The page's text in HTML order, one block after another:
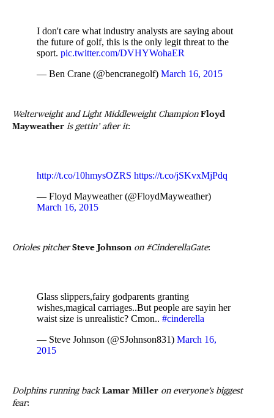
I don't care what industry analysts are saying about
the future of golf, this is the only legit threat to the
sport. pic.twitter.com/DVHYWohaER
— Ben Crane (@bencranegolf) March 16, 2015
Welterweight and Light Middleweight ChampionFloyd
Mayweather is gettin’ after it:
http://t.co/10hmysOZRS https://t.co/jSKvxMjPdq
— Floyd Mayweather (@FloydMayweather)
March 16, 2015
Orioles pitcherSteve Johnson on #CinderellaGate:
Glass slippers,fairy godparents granting
wishes,magical carriages..But people are sayin her
waist size is unrealistic? Cmon.. #cinderella
— Steve Johnson (@SJohnson831) March 16,
2015
Dolphins running backLamar Miller on everyone’s biggest
fear: